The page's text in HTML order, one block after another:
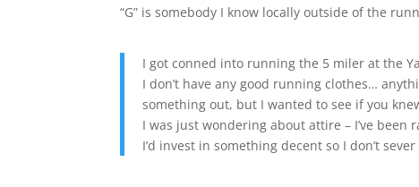
“G” is somebody I know locally outside of the
I got conned into running the 5 miler at the
I don’t have any good running clothes…
something out, but I wanted to see if you
I was just wondering about attire – I’ve
I’d invest in something decent so I don’t